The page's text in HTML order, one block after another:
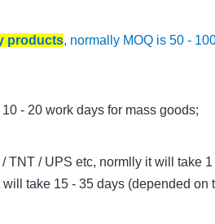
products, normally MOQ is 50 -
- 20 work days for mass goods;
/ UPS etc, normlly it will take 1
take 15 - 35 days (depended on